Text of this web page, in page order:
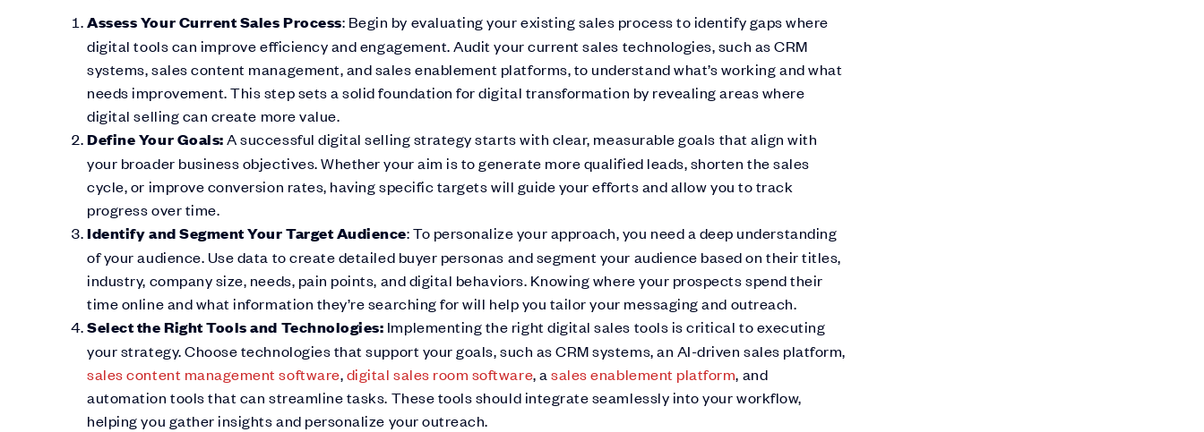
Assess Your Current Sales Process: Begin by evaluating your existing sales process to identify gaps where
digital tools can improve efficiency and engagement. Audit your current sales technologies, such as CRM
systems, sales content management, and sales enablement platforms, to understand what’s working and what
needs improvement. This step sets a solid foundation for digital transformation by revealing areas where
digital selling can create more value.
Define Your Goals:A successful digital selling strategy starts with clear, measurable goals that align with
your broader business objectives. Whether your aim is to generate more qualified leads, shorten the sales
cycle, or improve conversion rates, having specific targets will guide your efforts and allow you to track
progress over time.
Identify and Segment Your Target Audience: To personalize your approach, you need a deep understanding
of your audience. Use data to create detailed buyer personas and segment your audience based on their titles,
industry, company size, needs, pain points, and digital behaviors. Knowing where your prospects spend their
time online and what information they’re searching for will help you tailor your messaging and outreach.
Select the Right Tools and Technologies: Implementing the right digital sales tools is critical to executing
your strategy. Choose technologies that support your goals, such as CRM systems, an AI-driven sales platform,
sales content management software,digital sales room software, asales enablement platform, and
automation tools that can streamline tasks. These tools should integrate seamlessly into your workflow,
helping you gather insights and personalize your outreach.